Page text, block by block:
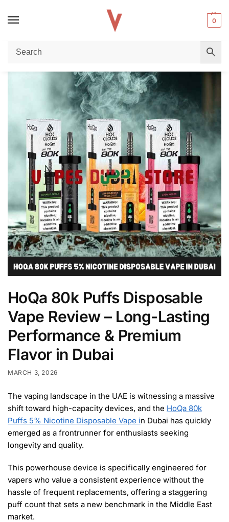
0
Home / Disposable vape HoQa 80k Puffs Disposable Vape Review – Long-Lasting Performance & Premium Flavor in Dubai
HoQa 80k Puffs Disposable
Vape Review – Long-Lasting
Performance & Premium
Flavor in Dubai
MARCH 3, 2026
The vaping landscape in the UAE is witnessing a massive
shift toward high-capacity devices, and the HoQa 80k
Puffs 5% Nicotine Disposable Vape in Dubai has quickly
emerged as a frontrunner for enthusiasts seeking
longevity and quality.
This powerhouse device is specifically engineered for
vapers who value a consistent experience without the
hassle of frequent replacements, offering a staggering
puff count that sets a new benchmark in the Middle East
market.